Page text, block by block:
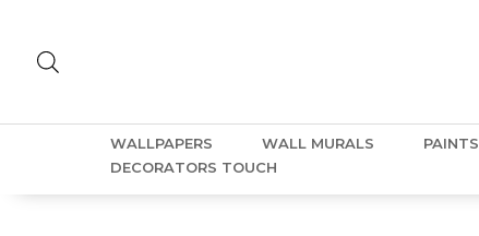
WALLPAPERS WALL MURALS PAINTS
DECORATORS TOUCH